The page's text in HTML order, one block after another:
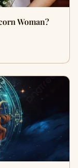
Woman?